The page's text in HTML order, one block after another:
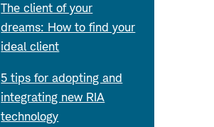
The client of your
dreams: How to find your
ideal client
5 tips for adopting and
integrating new RIA
technology